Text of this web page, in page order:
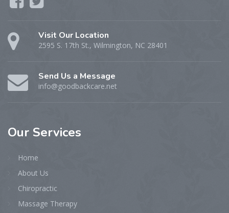
Visit Our Location
2595 S. 17th St., Wilmington, NC 28401
Send Us a Message
info@goodbackcare.net
Our Services
Home
About Us
Chiropractic
Massage Therapy